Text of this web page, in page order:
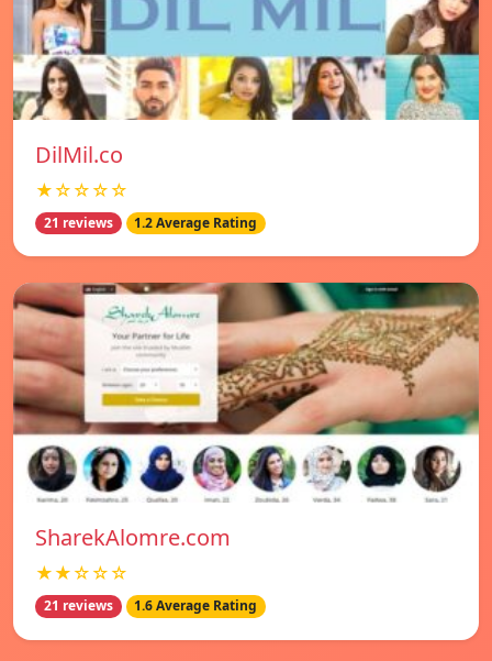
DilMil.co
★☆☆☆☆
21 reviews 1.2 Average Rating
SharekAlomre.com
★★☆☆☆
21 reviews 1.6 Average Rating